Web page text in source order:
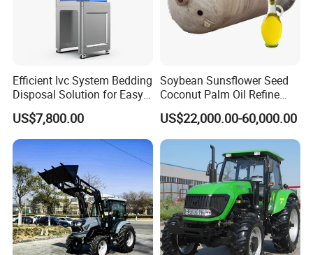
Efficient Ivc System Bedding
Disposal Solution for Easy
Waste Management
US$7,800.00
Soybean Sunsflower Seed
Coconut Palm Oil Refine
Refining Processing
Refinery Machine
US$22,000.00-60,000.00